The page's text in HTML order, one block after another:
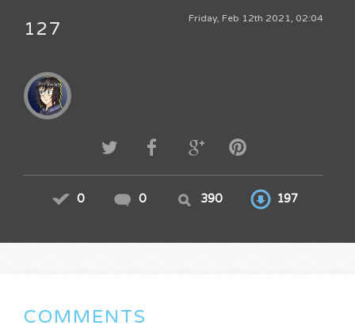
Friday, Feb 12th 2021, 02:04
127
0 0 390 197
COMMENTS